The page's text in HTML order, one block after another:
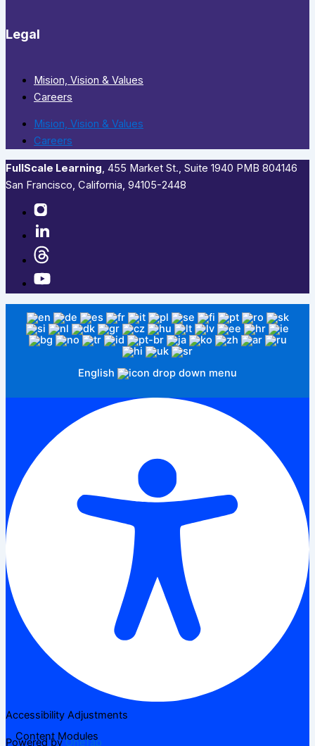
Legal
Mision, Vision & Values
Careers
Mision, Vision & Values
Careers
FullScale Learning,​ 455 Market St., Suite 1940 PMB 804146
San Francisco, California, 94105-2448
English
Accessibility Adjustments
Powered byOneTap
Content Modules